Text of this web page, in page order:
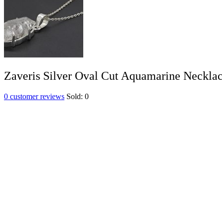
Zaveris Silver Oval Cut Aquamarine
0 customer reviews Sold: 0